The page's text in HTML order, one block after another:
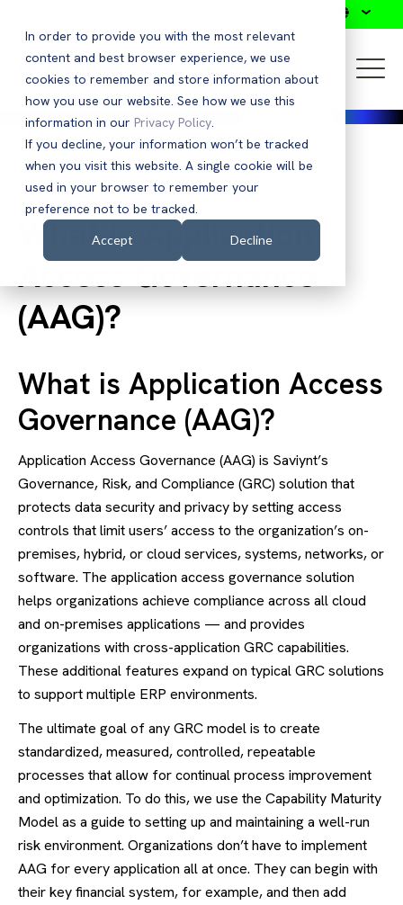
In order to provide you with the most relevant
content and best browser experience, we use
cookies to remember and store information about
how you use our website. See how we use this
information in our Privacy Policy.
If you decline, your information won’t be tracked
when you visit this website. A single cookie will be
used in your browser to remember your
preference not to be tracked.
Accept Decline
Glossary Listing
What is Application
Access Governance
(AAG)?
What is Application Access
Governance (AAG)?
Application Access Governance (AAG) is Saviynt’s
Governance, Risk, and Compliance (GRC) solution that
protects data security and privacy by setting access
controls that limit users’ access to the organization’s on-
premises, hybrid, or cloud services, systems, networks, or
software. The application access governance solution
helps organizations achieve compliance across all cloud
and on-premises applications — and provides
organizations with cross-application GRC capabilities.
These additional features expand on typical GRC solutions
to support multiple ERP environments.
The ultimate goal of any GRC model is to create
standardized, measured, controlled, repeatable
processes that allow for continual process improvement
and optimization. To do this, we use the Capability Maturity
Model as a guide to setting up and maintaining a well-run
risk environment. Organizations don’t have to implement
AAG for every application all at once. They can begin with
their key financial system, for example, and then add